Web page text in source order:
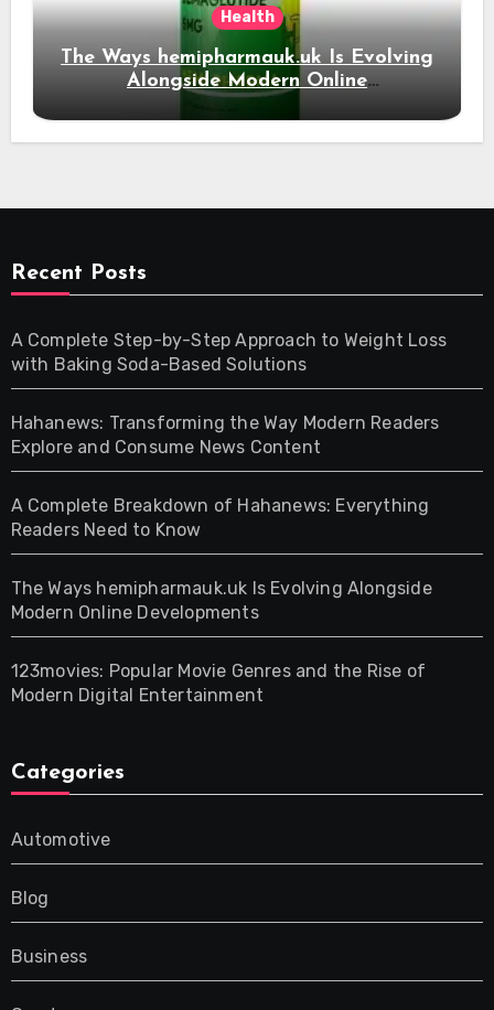
Health
The Ways hemipharmauk.uk Is Evolving
Alongside Modern Online
Developments
Recent Posts
A Complete Step-by-Step Approach to Weight Loss
with Baking Soda-Based Solutions
Hahanews: Transforming the Way Modern Readers
Explore and Consume News Content
A Complete Breakdown of Hahanews: Everything
Readers Need to Know
The Ways hemipharmauk.uk Is Evolving Alongside
Modern Online Developments
123movies: Popular Movie Genres and the Rise of
Modern Digital Entertainment
Categories
Automotive
Blog
Business